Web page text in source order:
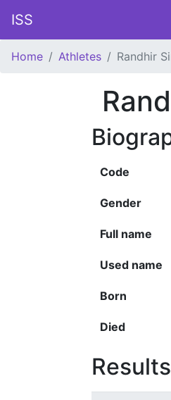
ISS
Home Athletes Randhir
Code
Gender
Full name
Used name
Born
Died
Results